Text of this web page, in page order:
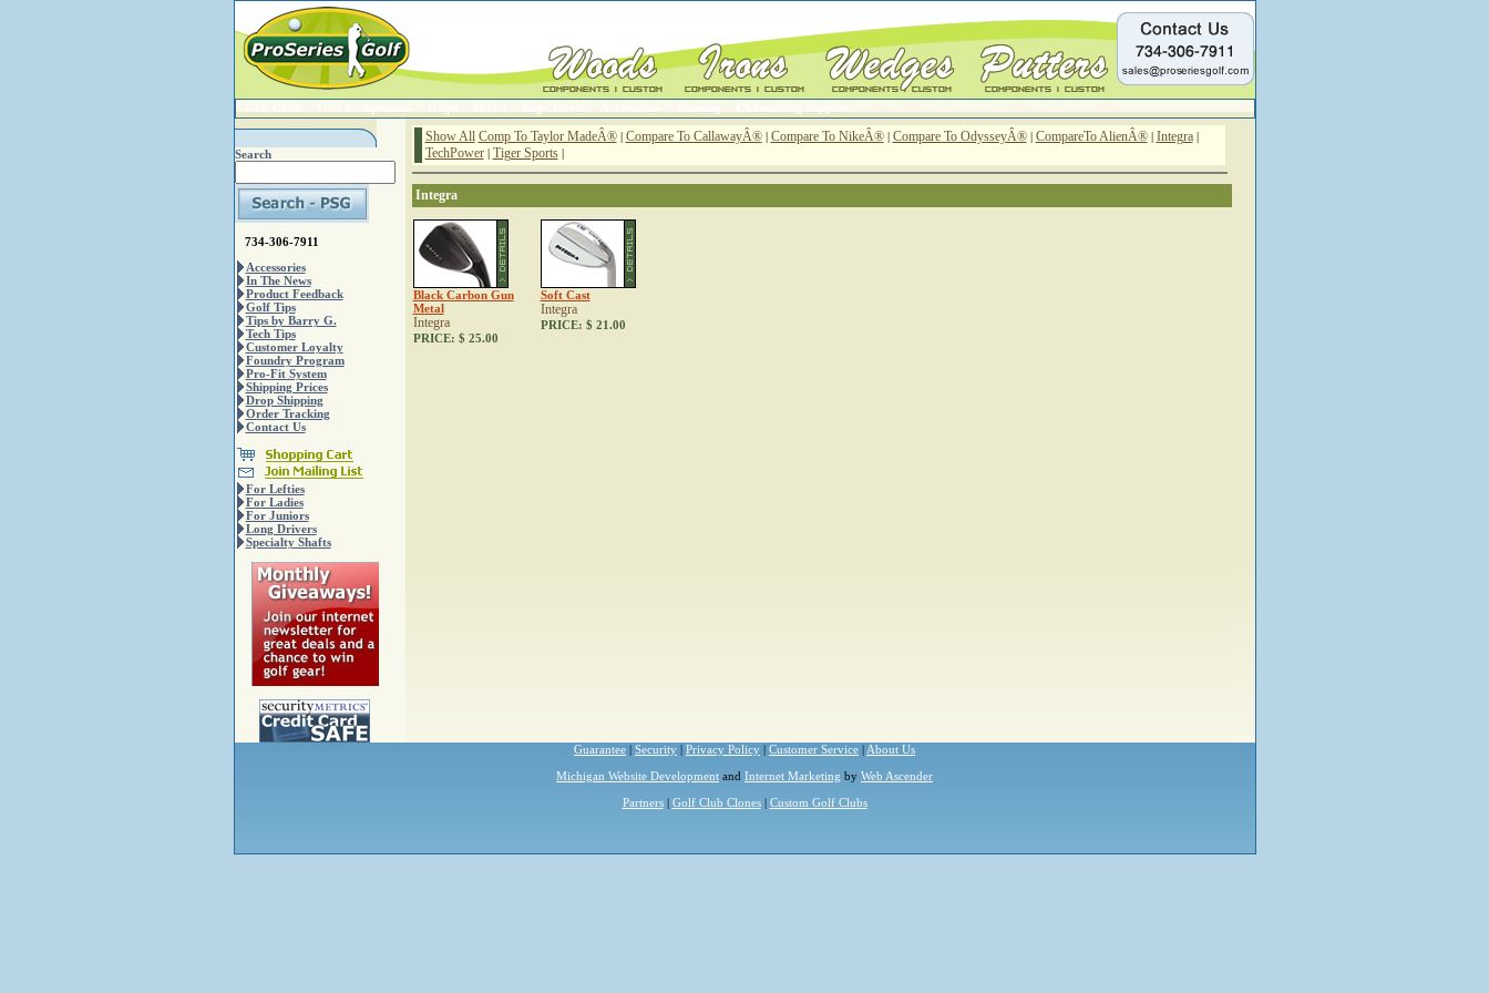
Search
734-306-7911
Accessories
In The News
Product Feedback
Golf Tips
Tips by Barry G.
Tech Tips
Customer Loyalty
Foundry Program
Pro-Fit System
Shipping Prices
Drop Shipping
Order Tracking
Contact Us
For Lefties
For Ladies
For Juniors
Long Drivers
Specialty Shafts
Show All Comp To Taylor MadeÂ®| Compare To CallawayÂ®| Compare To NikeÂ®| Compare To OdysseyÂ®| CompareTo AlienÂ®| Integra|
TechPower| Tiger Sports|
Integra
Black Carbon Gun
Metal
Integra
PRICE: $ 25.00
Soft Cast
Integra
PRICE: $ 21.00
Guarantee | Security | Privacy Policy | Customer Service | About Us
Michigan Website Development and Internet Marketing by Web Ascender
Partners| Golf Club Clones | Custom Golf Clubs